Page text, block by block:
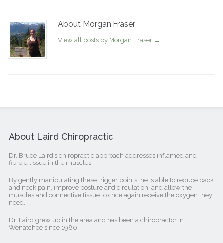
About Morgan Fraser
View all posts by Morgan Fraser →
About Laird Chiropractic
Dr. Bruce Laird’s chiropractic approach addresses inflamed and
fibroid tissue in the muscles.
By gently manipulating these trigger points, he is able to reduce back
and neck pain, improve posture and circulation, and allow the
muscles and connective tissue to once again receive the oxygen they
need.
Dr. Laird grew up in the area and has been a chiropractor in
Wenatchee since 1980.